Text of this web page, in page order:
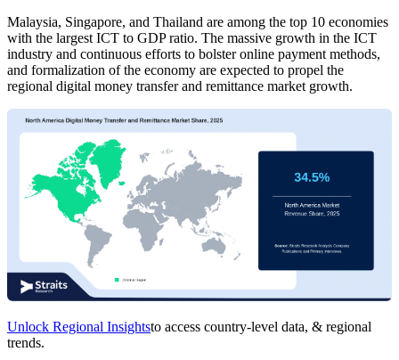
Malaysia, Singapore, and Thailand are among the top 10 economies
with the largest ICT to GDP ratio. The massive growth in the ICT
industry and continuous efforts to bolster online payment methods,
and formalization of the economy are expected to propel the
regional digital money transfer and remittance market growth.
Unlock Regional Insightsto access country-level data, & regional
trends.